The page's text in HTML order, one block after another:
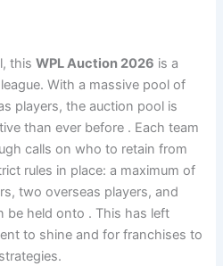
thisWPL Auction 2026 is a
With a massive pool of
players, the auction pool is
than ever before . Each team
calls on who to retain from
rules in place: a maximum of
two overseas players, and
be held onto . This has left
to shine and for franchises to